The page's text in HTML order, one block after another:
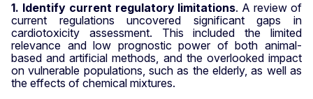
1. Identify current regulatory limitations. A review of
current regulations uncovered significant gaps in
cardiotoxicity assessment. This included the limited
relevance and low prognostic power of both animal-
based and artificial methods, and the overlooked impact
on vulnerable populations, such as the elderly, as well as
the effects of chemical mixtures.